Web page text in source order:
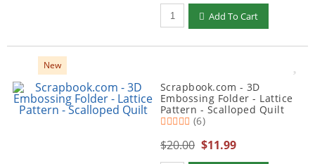
Qty to add to Cart
Add To Cart
New
Scrapbook.com - 3D
Embossing Folder - Lattice
Pattern - Scalloped Quilt
(6)
$20.00 $11.99